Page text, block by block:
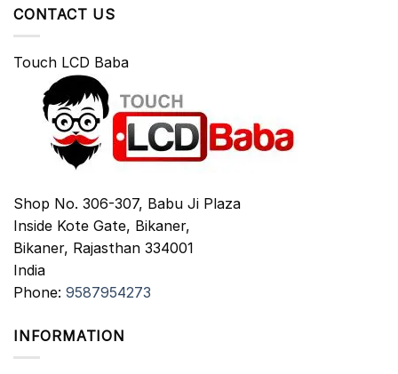
CONTACT US
Touch LCD Baba
Shop No. 306-307, Babu Ji Plaza
Inside Kote Gate, Bikaner,
Bikaner, Rajasthan 334001
India
Phone: 9587954273
INFORMATION